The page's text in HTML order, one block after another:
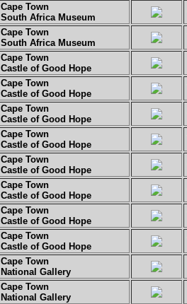
Cape Town
South Africa Museum
Cape Town
South Africa Museum
Cape Town
Castle of Good Hope
Cape Town
Castle of Good Hope
Cape Town
Castle of Good Hope
Cape Town
Castle of Good Hope
Cape Town
Castle of Good Hope
Cape Town
Castle of Good Hope
Cape Town
Castle of Good Hope
Cape Town
Castle of Good Hope
Cape Town
National Gallery
Cape Town
National Gallery